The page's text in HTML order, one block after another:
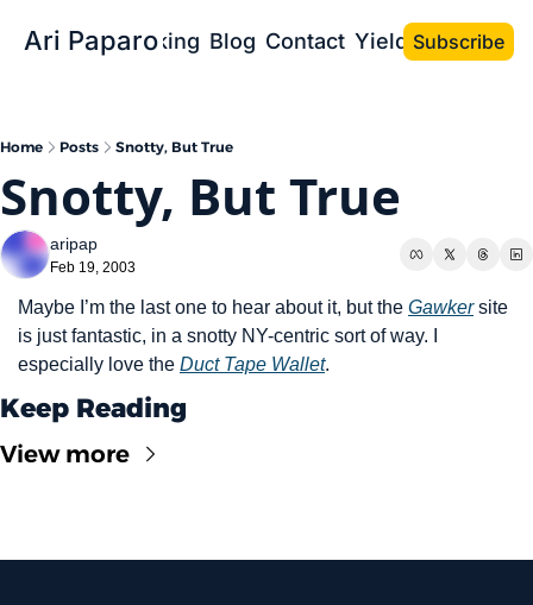
Ari Paparo
Bio Speaking Blog Contact Yield the Book
Subscribe
Home Posts Snotty, But True
Snotty, But True
aripap
Feb 19, 2003
Maybe I’m the last one to hear about it, but the Gawker site
is just fantastic, in a snotty NY-centric sort of way. I
especially love the Duct Tape Wallet.
Keep Reading
View more